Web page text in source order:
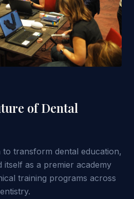
of Dental
to transform dental education,
itself as a premier academy
training programs across